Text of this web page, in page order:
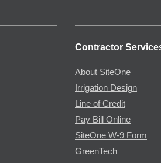
Contractor
About SiteOne
Irrigation Design
Line of Credit
Pay Bill Online
SiteOne W-9 Form
GreenTech